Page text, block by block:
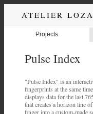
ATELIER
Projects
Pulse Index
"Pulse Index" is an
fingerprints at the same
displays data for the last
that creates a horizon line
finger into a custom-made